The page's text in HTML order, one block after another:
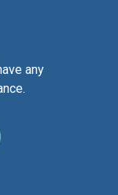
any